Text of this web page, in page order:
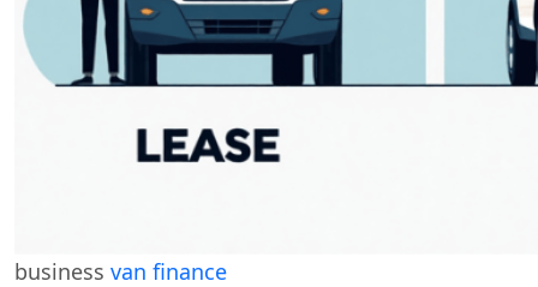
business van finance